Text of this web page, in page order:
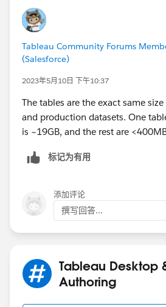
Tableau Community Forums
(Salesforce)
2023年5月10日 下午10:37
The tables are the exact same
and production datasets. One
is ~19GB, and the rest are
标记为有用
添加评论
撰写回答...
Tableau Desktop
Authoring